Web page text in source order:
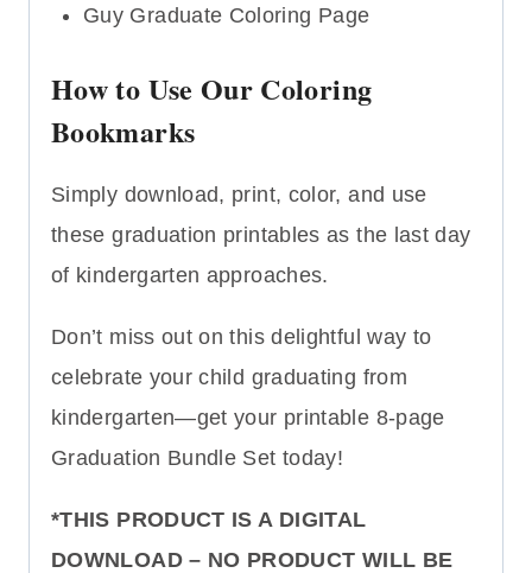
Guy Graduate Coloring Page
How to Use Our Coloring
Bookmarks
Simply download, print, color, and use
these graduation printables as the last day
of kindergarten approaches.
Don’t miss out on this delightful way to
celebrate your child graduating from
kindergarten—get your printable 8-page
Graduation Bundle Set today!
*THIS PRODUCT IS A DIGITAL
DOWNLOAD – NO PRODUCT WILL BE